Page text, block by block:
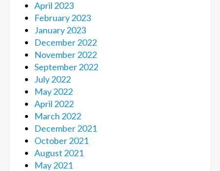
April 2023
February 2023
January 2023
December 2022
November 2022
September 2022
July 2022
May 2022
April 2022
March 2022
December 2021
October 2021
August 2021
May 2021